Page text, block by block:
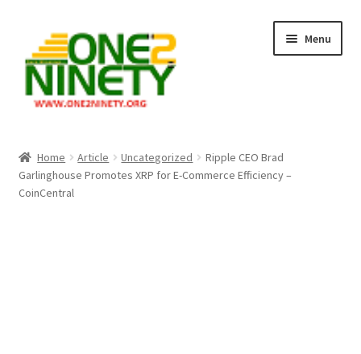
navigation
content
Menu
Crypto Hub
Home Article Uncategorized
Ripple CEO Brad
Garlinghouse Promotes XRP for E-Commerce Efficiency –
CoinCentral